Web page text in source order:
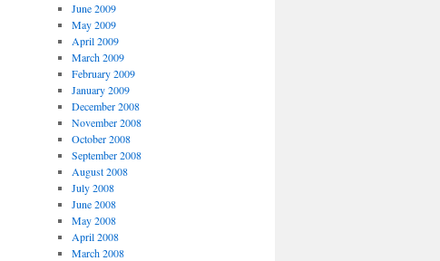
June 2009
May 2009
April 2009
March 2009
February 2009
January 2009
December 2008
November 2008
October 2008
September 2008
August 2008
July 2008
June 2008
May 2008
April 2008
March 2008